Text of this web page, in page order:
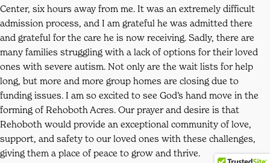
Center, six hours away from me. It was an extremely difficult
admission process, and I am grateful he was admitted there
and grateful for the care he is now receiving. Sadly, there are
many families struggling with a lack of options for their loved
ones with severe autism. Not only are the wait lists for help
long, but more and more group homes are closing due to
funding issues. I am so excited to see God’s hand move in the
forming of Rehoboth Acres. Our prayer and desire is that
Rehoboth would provide an exceptional community of love,
support, and safety to our loved ones with these challenges,
giving them a place of peace to grow and thrive.